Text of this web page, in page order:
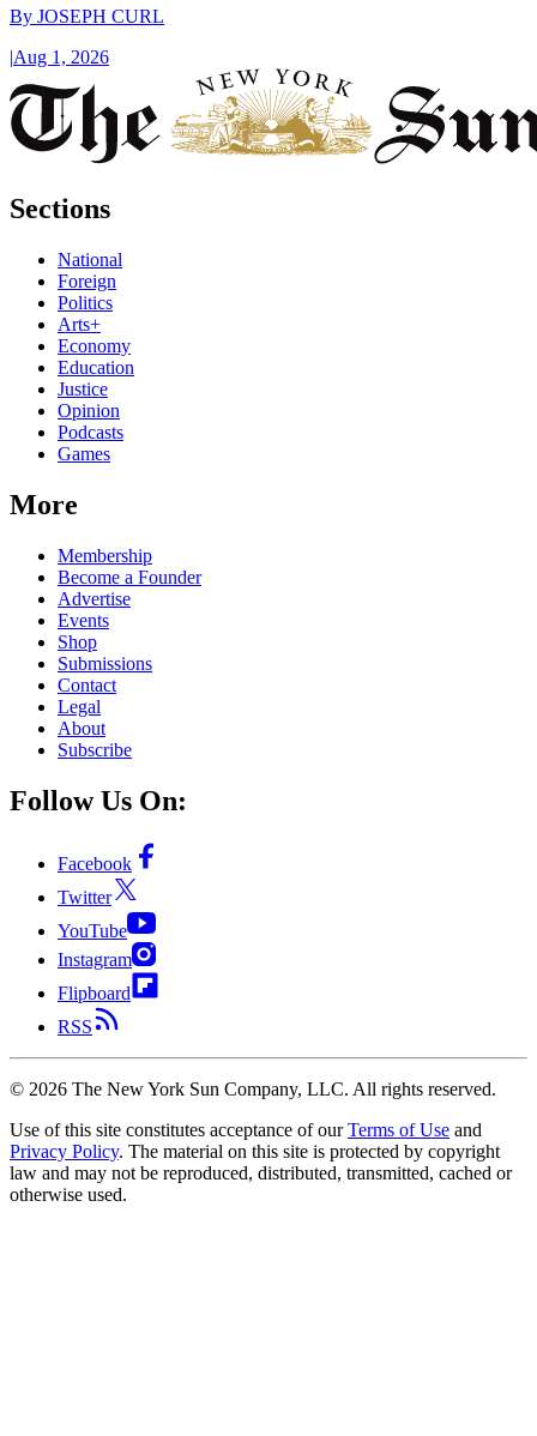
By JOSEPH CURL
|Aug 1, 2026
Sections
National
Foreign
Politics
Arts+
Economy
Education
Justice
Opinion
Podcasts
Games
More
Membership
Become a Founder
Advertise
Events
Shop
Submissions
Contact
Legal
About
Subscribe
Follow Us On:
Facebook
Twitter
YouTube
Instagram
Flipboard
RSS
© 2026 The New York Sun Company, LLC. All rights reserved.
Use of this site constitutes acceptance of our Terms of Use and
Privacy Policy. The material on this site is protected by copyright
law and may not be reproduced, distributed, transmitted, cached or
otherwise used.